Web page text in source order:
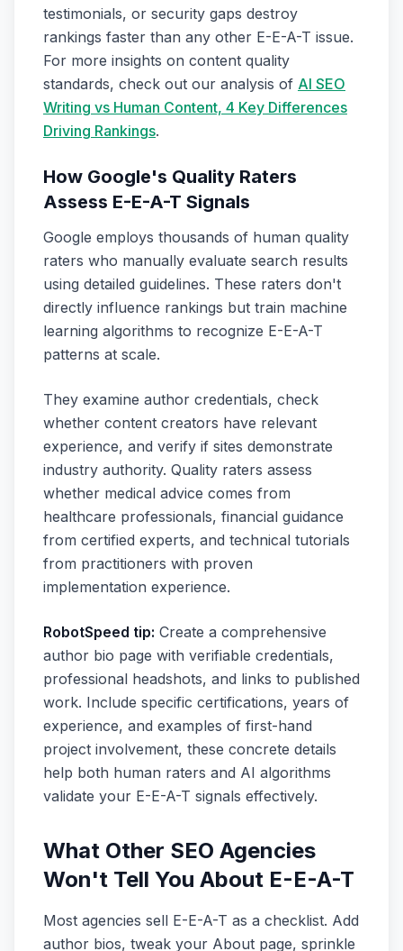
testimonials, or security gaps destroy
rankings faster than any other E-E-A-T issue.
For more insights on content quality
standards, check out our analysis of AI SEO
Writing vs Human Content, 4 Key Differences
Driving Rankings.
How Google's Quality Raters
Assess E-E-A-T Signals
Google employs thousands of human quality
raters who manually evaluate search results
using detailed guidelines. These raters don't
directly influence rankings but train machine
learning algorithms to recognize E-E-A-T
patterns at scale.
They examine author credentials, check
whether content creators have relevant
experience, and verify if sites demonstrate
industry authority. Quality raters assess
whether medical advice comes from
healthcare professionals, financial guidance
from certified experts, and technical tutorials
from practitioners with proven
implementation experience.
RobotSpeed tip: Create a comprehensive
author bio page with verifiable credentials,
professional headshots, and links to published
work. Include specific certifications, years of
experience, and examples of first-hand
project involvement, these concrete details
help both human raters and AI algorithms
validate your E-E-A-T signals effectively.
What Other SEO Agencies
Won't Tell You About E-E-A-T
Most agencies sell E-E-A-T as a checklist. Add
author bios, tweak your About page, sprinkle